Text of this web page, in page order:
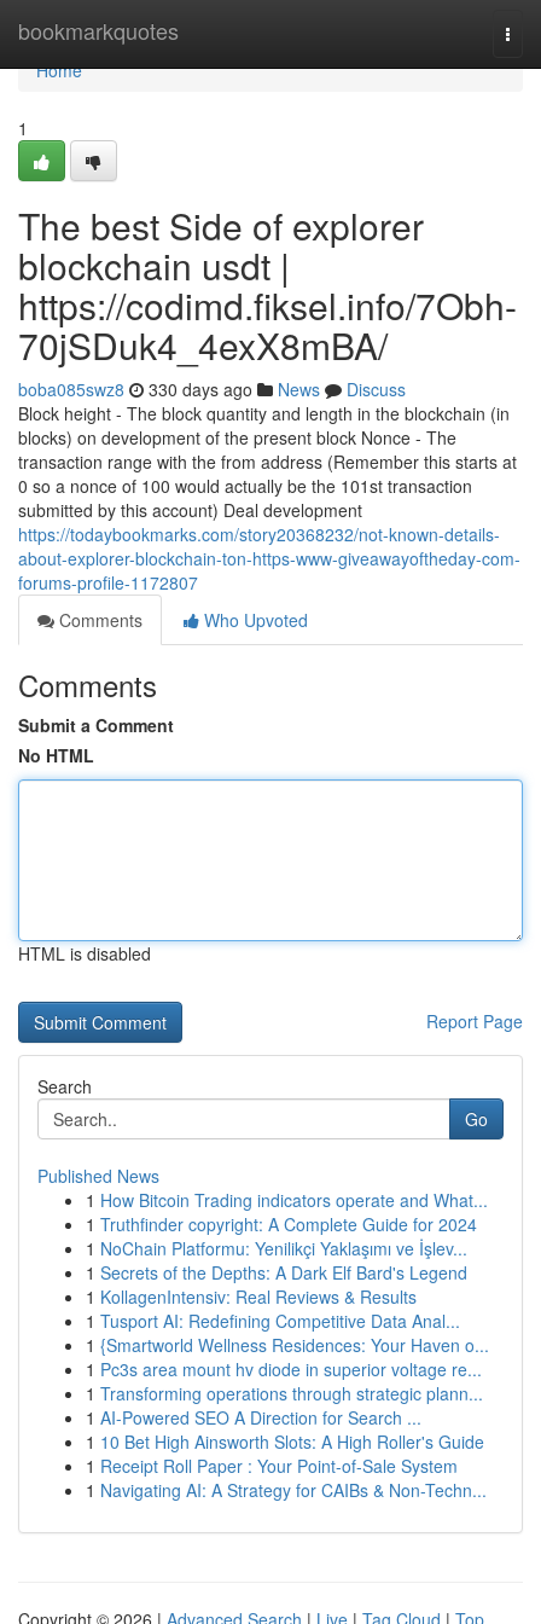
bookmarkquotes
Home
Home
1
The best Side of explorer
blockchain usdt |
https://codimd.fiksel.info/7Obh-
70jSDuk4_4exX8mBA/
boba085swz8 330 days ago News
Discuss
Block height - The block quantity and length in the blockchain (in
blocks) on development of the present block Nonce - The
transaction range with the from address (Remember this starts at
0 so a nonce of 100 would actually be the 101st transaction
submitted by this account) Deal development
https://todaybookmarks.com/story20368232/not-known-details-
about-explorer-blockchain-ton-https-www-giveawayoftheday-com-
forums-profile-1172807
Comments
Who Upvoted
Comments
Submit a Comment
No HTML
HTML is disabled
Report Page
Search
Go
Published News
1 How Bitcoin Trading indicators operate and What...
1 Truthfinder copyright: A Complete Guide for 2024
1 NoChain Platformu: Yenilikçi Yaklaşımı ve İşlev...
1 Secrets of the Depths: A Dark Elf Bard's Legend
1 KollagenIntensiv: Real Reviews & Results
1 Tusport AI: Redefining Competitive Data Anal...
1 {Smartworld Wellness Residences: Your Haven o...
1 Pc3s area mount hv diode in superior voltage re...
1 Transforming operations through strategic plann...
1 AI-Powered SEO A Direction for Search ...
1 10 Bet High Ainsworth Slots: A High Roller's Guide
1 Receipt Roll Paper : Your Point-of-Sale System
1 Navigating AI: A Strategy for CAIBs & Non-Techn...
Copyright © 2026 | Advanced Search | Live | Tag Cloud | Top